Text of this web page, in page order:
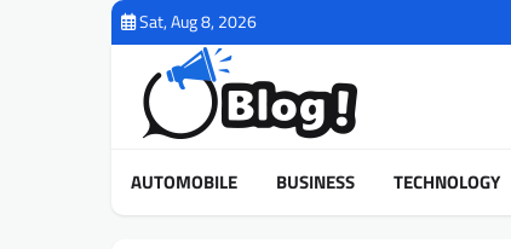
Sat, Aug 8, 2026
AUTOMOBILE BUSINESS TECHNOLOGY